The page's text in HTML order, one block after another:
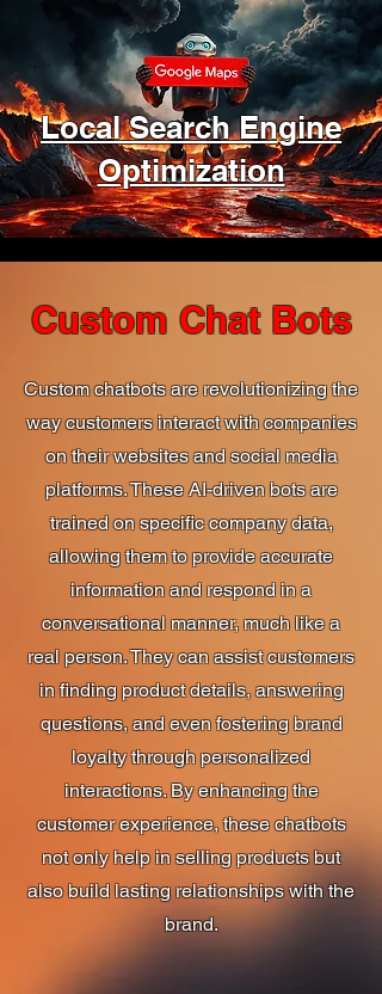
Local Search Engine
Optimization
Custom Chat Bots
Custom chatbots are revolutionizing the
way customers interact with companies
on their websites and social media
platforms. These AI-driven bots are
trained on specific company data,
allowing them to provide accurate
information and respond in a
conversational manner, much like a
real person. They can assist customers
in finding product details, answering
questions, and even fostering brand
loyalty through personalized
interactions. By enhancing the
customer experience, these chatbots
not only help in selling products but
also build lasting relationships with the
brand.